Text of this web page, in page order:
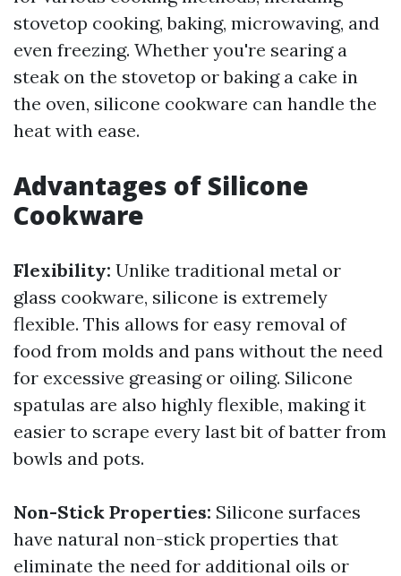
stovetop cooking, baking, microwaving, and
even freezing. Whether you're searing a
steak on the stovetop or baking a cake in
the oven, silicone cookware can handle the
heat with ease.
Advantages of Silicone
Cookware
Flexibility: Unlike traditional metal or
glass cookware, silicone is extremely
flexible. This allows for easy removal of
food from molds and pans without the need
for excessive greasing or oiling. Silicone
spatulas are also highly flexible, making it
easier to scrape every last bit of batter from
bowls and pots.
Non-Stick Properties: Silicone surfaces
have natural non-stick properties that
eliminate the need for additional oils or